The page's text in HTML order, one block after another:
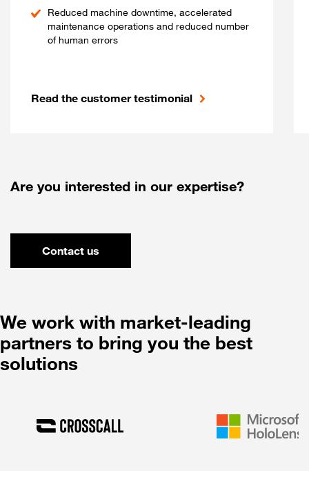
Reduced machine downtime, accelerated
maintenance operations and reduced number
of human errors
Read the customer testimonial
Are you interested in our expertise?
Contact us
We work with market-leading
partners to bring you the best
solutions